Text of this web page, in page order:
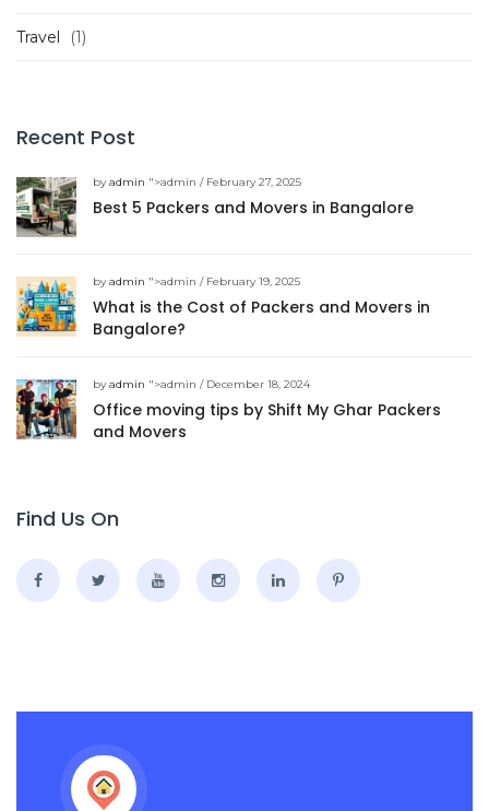
Travel (1)
Recent Post
byadmin ">admin / February 27, 2025
Best 5 Packers and Movers in Bangalore
byadmin ">admin / February 19, 2025
What is the Cost of Packers and Movers in
Bangalore?
byadmin ">admin / December 18, 2024
Office moving tips by Shift My Ghar Packers
and Movers
Find Us On